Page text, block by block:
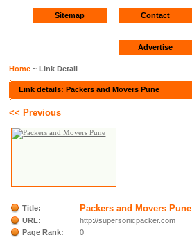
Sitemap Contact
Advertise
Home ~ Link Detail
Link details: Packers and Movers Pune
<< Previous
Title: Packers and Movers Pune
URL:
http://supersonicpacker.com
Page Rank:
0